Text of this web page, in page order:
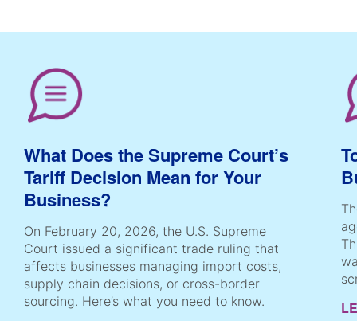
What Does the Supreme Court’s
Tariff Decision Mean for Your
Business?
On February 20, 2026, the U.S. Supreme
Court issued a significant trade ruling that
affects businesses managing import costs,
supply chain decisions, or cross-border
sourcing. Here’s what you need to know.